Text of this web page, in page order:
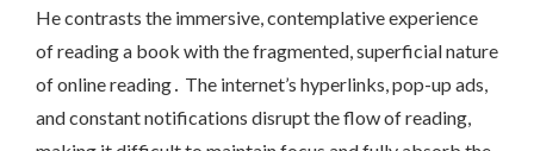
He contrasts the immersive, contemplative experience
of reading a book with the fragmented, superficial nature
of online reading․ The internet’s hyperlinks, pop-up ads,
and constant notifications disrupt the flow of reading,